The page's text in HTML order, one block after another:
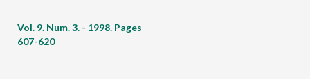
Vol. 9. Num. 3. - 1998. Pages
607-620